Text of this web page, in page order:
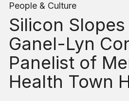
People & Culture
Silicon
Ganel-Lyn
Panelist of
Health Town